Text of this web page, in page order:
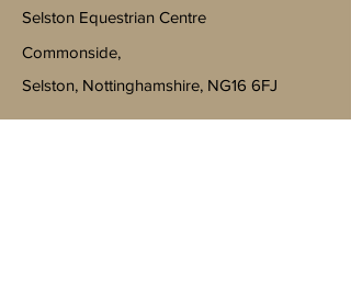
Selston Equestrian Centre
Commonside,
Selston, Nottinghamshire, NG16 6FJ